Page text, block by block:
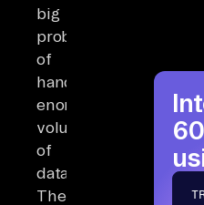
big
problem
of
handling
enormous
volumes
of
data.
The